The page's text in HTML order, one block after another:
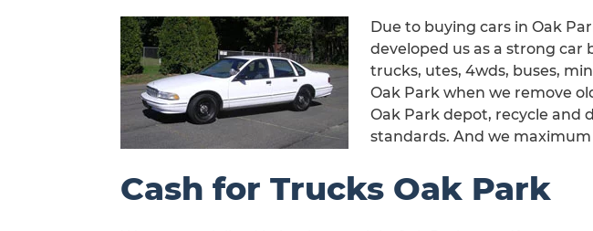
Due to buying cars in Oak
developed us as a strong car
trucks, utes, 4wds, buses,
Oak Park when we remove
Oak Park depot, recycle and
standards. And we
Cash for Trucks Oak Park